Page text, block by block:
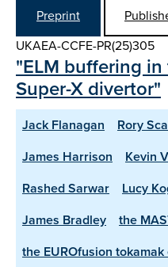
Preprint
UKAEA-CCFE-PR(25)305
"ELM buffering
Super-X divertor"
Jack Flanagan Rory
James Harrison
Kevin
Rashed Sarwar
Lucy
James Bradley
the
the EUROfusion